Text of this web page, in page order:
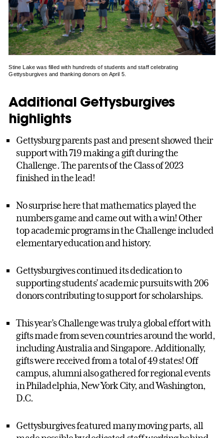
Stine Lake was filled with hundreds of students and staff celebrating
Gettysburgives and thanking donors on April 5.
Additional Gettysburgives
highlights
Gettysburg parents past and present showed their
support with 719 making a gift during the
Challenge. The parents of the Class of 2023
finished in the lead!
No surprise here that mathematics played the
numbers game and came out with a win! Other
top academic programs in the Challenge included
elementary education and history.
Gettysburgives continued its dedication to
supporting students’ academic pursuits with 206
donors contributing to support for scholarships.
This year’s Challenge was truly a global effort with
gifts made from seven countries around the world,
including Australia and Singapore. Additionally,
gifts were received from a total of 49 states! Off
campus, alumni also gathered for regional events
in Philadelphia, New York City, and Washington,
D.C.
Gettysburgives featured many moving parts, all